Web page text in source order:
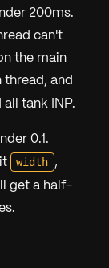
200ms.
can't
the main
and
tank INP.
0.1.
width ,
get a half-